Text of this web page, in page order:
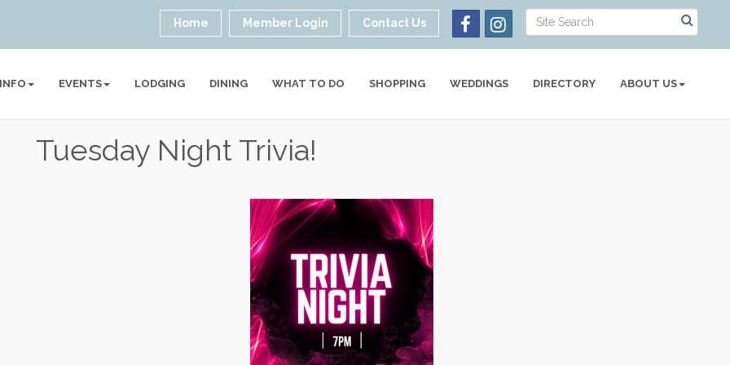
Home Member Login Contact Us
EVENTS LODGING DINING WHAT TO DO SHOPPING WEDDINGS DIRECTORY ABOUT US
Tuesday Night Trivia!